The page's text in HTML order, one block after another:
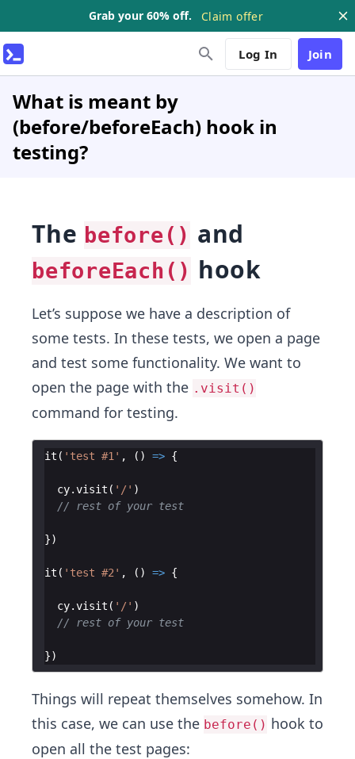
Grab your 60% off. Claim offer
Log In Join
What is meant by
(before/beforeEach) hook in
testing?
The before() and
beforeEach() hook
Let’s suppose we have a description of
some tests. In these tests, we open a page
and test some functionality. We want to
open the page with the .visit()
command for testing.
it ( 'test #1' , ( ) => {
cy.visit ( '/' )
// rest of your test
})
it ( 'test #2' , ( ) => {
cy.visit ( '/' )
// rest of your test
})
Things will repeat themselves somehow. In
this case, we can use the before() hook to
open all the test pages: